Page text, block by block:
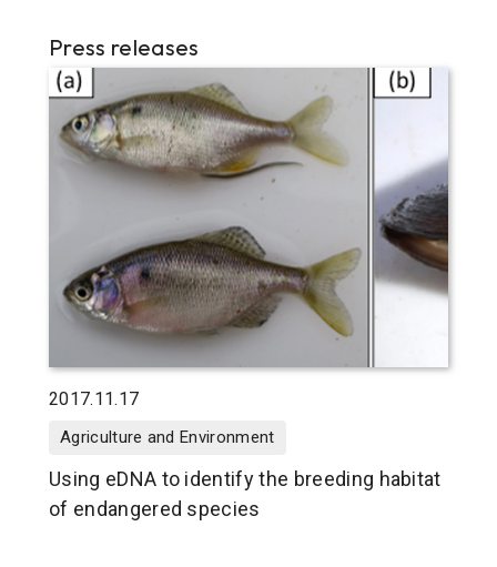
Press releases
2017.11.17
Agriculture and Environment
Using eDNA to identify the breeding habitat
of endangered species